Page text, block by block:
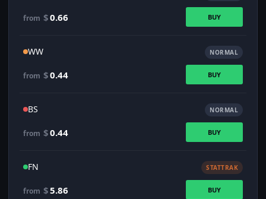
from $0.66 BUY
WW NORMAL
from $0.44 BUY
BS NORMAL
from $0.44 BUY
FN STATTRAK
from $5.86 BUY